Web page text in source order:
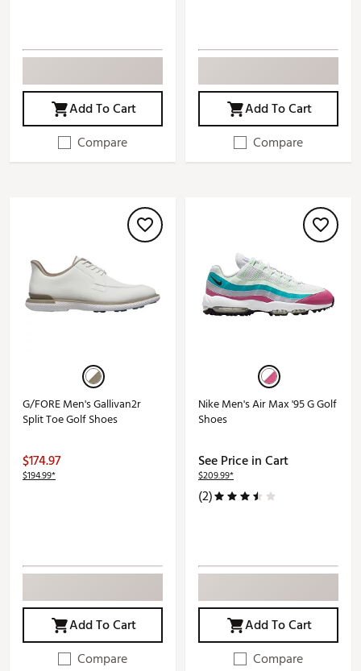
Add To Cart
Compare
Add To Cart
Compare
G/FORE Men's Gallivan2r
Split Toe Golf Shoes
$174.97
$194.99*
Add To Cart
Compare
Nike Men's Air Max '95 G Golf
Shoes
See Price in Cart
$209.99*
(2)
Add To Cart
Compare